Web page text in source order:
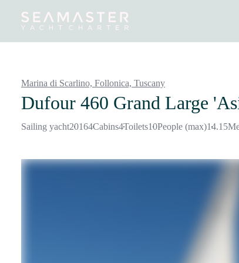
DestinationsInspiration Our Yachts
Marina di Scarlino, Follonica, Tuscany
Dufour 460 Grand Large
Sailing yacht20164Cabins4Toilets10People (max)14.15